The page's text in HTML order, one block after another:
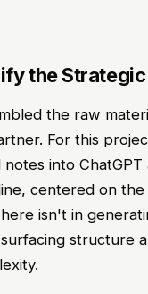
the
the raw
For this
into
centered on the
isn't in
structure